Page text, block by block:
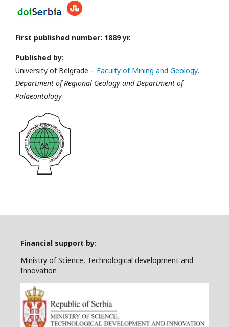
First published number: 1889 yr.
Published by:
University of Belgrade – Faculty of Mining and Geology,
Department of Regional Geology and Department of
Palaeontology
Financial support by:
Ministry of Science, Technological development and
Innovation